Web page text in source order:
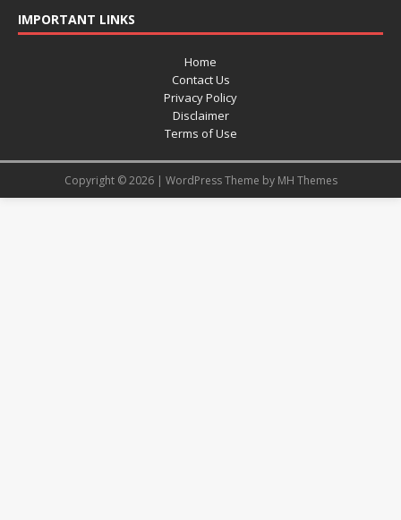
IMPORTANT LINKS
Home
Contact Us
Privacy Policy
Disclaimer
Terms of Use
Copyright © 2026 | WordPress Theme by MH Themes